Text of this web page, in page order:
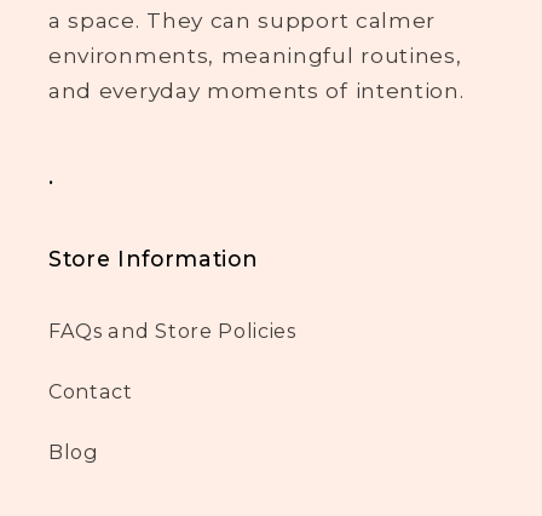
a space. They can support calmer
environments, meaningful routines,
and everyday moments of intention.
.
Store Information
FAQs and Store Policies
Contact
Blog